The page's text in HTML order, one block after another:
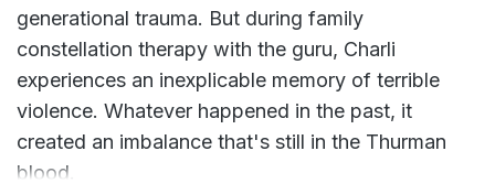
generational trauma. But during family
constellation therapy with the guru, Charli
experiences an inexplicable memory of terrible
violence. Whatever happened in the past, it
created an imbalance that's still in the Thurman
blood.